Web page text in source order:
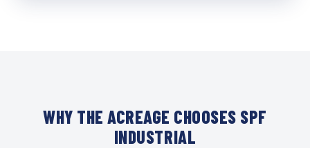
WHY THE ACREAGE CHOOSES SPF
INDUSTRIAL